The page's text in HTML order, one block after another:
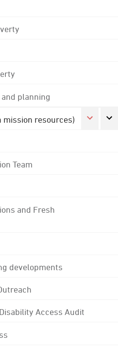
planning
mission resources)
Team
and Fresh
developments
Access Audit